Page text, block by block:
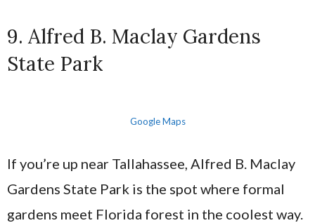
9. Alfred B. Maclay Gardens
State Park
Google Maps
If you’re up near Tallahassee, Alfred B. Maclay
Gardens State Park is the spot where formal
gardens meet Florida forest in the coolest way.